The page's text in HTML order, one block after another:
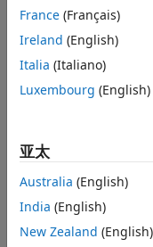
One simulation
engine proceeds,
results.
Simulating models
Simulink
During each
MATLAB or
properties and
Simulink also
France (Français)
Ireland (English)
Italia (Italiano)
Luxembourg (English)
亚太
Australia (English)
India (English)
New Zealand (English)